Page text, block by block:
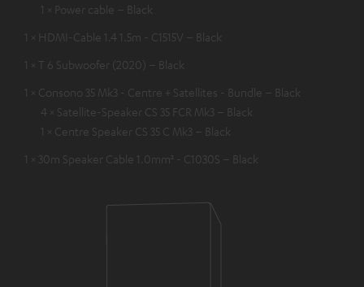
1 × Power cable – Black
1 × HDMI-Cable 1.4 1.5m - C1515V – Black
1 × T 6 Subwoofer (2020) – Black
1 × Consono 35 Mk3 - Centre + Satellites - Bundle – Black
4 × Satellite-Speaker CS 35 FCR Mk3 – Black
1 × Centre Speaker CS 35 C Mk3 – Black
1 × 30m Speaker Cable 1.0mm² - C1030S – Black